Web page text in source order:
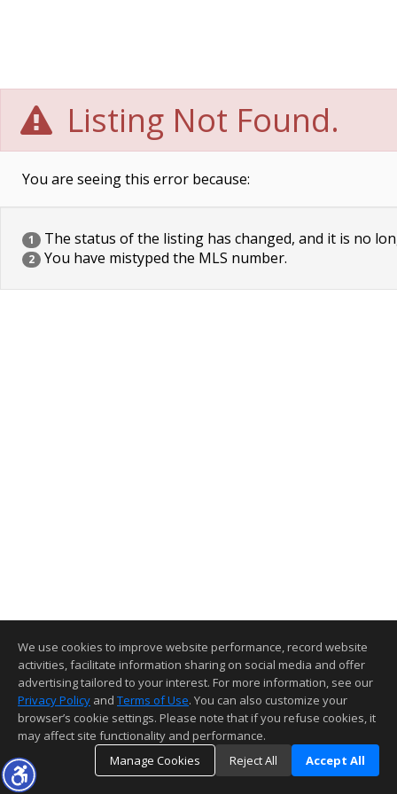
Listing Not Found.
You are seeing this error because:
1 The status of the listing has changed, and it is no
2 You have mistyped the MLS number.
We use cookies to improve website performance, record website
activities, facilitate information sharing on social media and offer
advertising tailored to your interest. For more information, see our
Privacy Policy and Terms of Use. You can also customize your
browser’s cookie settings. Please note that if you refuse cookies, it
may affect site functionality and performance.
Manage Cookies
Reject All Accept All